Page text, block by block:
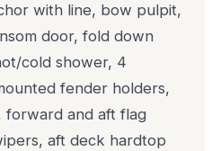
with line, bow pulpit,
door, fold down
cold shower, 4
fender holders,
forward and aft flag
aft deck hardtop